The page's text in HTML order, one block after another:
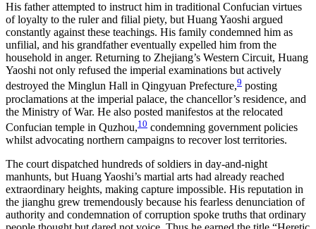
His father attempted to instruct him in traditional Confucian virtues
of loyalty to the ruler and filial piety, but Huang Yaoshi argued
constantly against these teachings. His family condemned him as
unfilial, and his grandfather eventually expelled him from the
household in anger. Returning to Zhejiang’s Western Circuit, Huang
Yaoshi not only refused the imperial examinations but actively
destroyed the Minglun Hall in Qingyuan Prefecture,9 posting
proclamations at the imperial palace, the chancellor’s residence, and
the Ministry of War. He also posted manifestos at the relocated
Confucian temple in Quzhou,10 condemning government policies
whilst advocating northern campaigns to recover lost territories.
The court dispatched hundreds of soldiers in day-and-night
manhunts, but Huang Yaoshi’s martial arts had already reached
extraordinary heights, making capture impossible. His reputation in
the jianghu grew tremendously because his fearless denunciation of
authority and condemnation of corruption spoke truths that ordinary